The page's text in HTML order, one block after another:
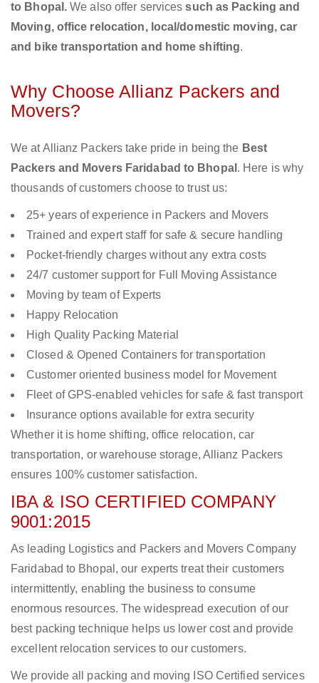
to Bhopal.We also offer servicessuch as Packing and
Moving, office relocation, local/domestic moving, car
and bike transportation and home shifting.
Why Choose Allianz Packers and
Movers?
We at Allianz Packers take pride in being the Best
Packers and Movers Faridabad to Bhopal . Here is why
thousands of customers choose to trust us:
25+ years of experience in Packers and Movers
Trained and expert staff for safe & secure handling
Pocket-friendly charges without any extra costs
24/7 customer support for Full Moving Assistance
Moving by team of Experts
Happy Relocation
High Quality Packing Material
Closed & Opened Containers for transportation
Customer oriented business model for Movement
Fleet of GPS-enabled vehicles for safe & fast transport
Insurance options available for extra security
Whether it is home shifting, office relocation, car
transportation, or warehouse storage, Allianz Packers
ensures 100% customer satisfaction.
IBA & ISO CERTIFIED COMPANY
9001:2015
As leading Logistics and Packers and Movers Company
Faridabad to Bhopal, our experts treat their customers
intermittently, enabling the business to consume
enormous resources. The widespread execution of our
best packing technique helps us lower cost and provide
excellent relocation services to our customers.
We provide all packing and moving ISO Certified services